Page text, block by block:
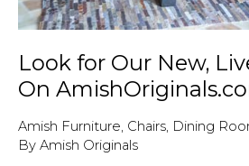
Look for Our New,
On
Amish Furniture, Chairs, Dining
By Amish Originals